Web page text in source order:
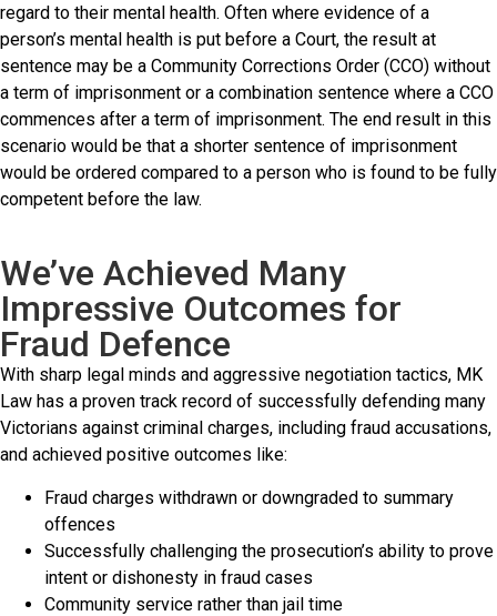
regard to their mental health. Often where evidence of a
person’s mental health is put before a Court, the result at
sentence may be a Community Corrections Order (CCO) without
a term of imprisonment or a combination sentence where a CCO
commences after a term of imprisonment. The end result in this
scenario would be that a shorter sentence of imprisonment
would be ordered compared to a person who is found to be fully
competent before the law.
We’ve Achieved Many
Impressive Outcomes for
Fraud Defence
With sharp legal minds and aggressive negotiation tactics, MK
Law has a proven track record of successfully defending many
Victorians against criminal charges, including fraud accusations,
and achieved positive outcomes like:
Fraud charges withdrawn or downgraded to summary
offences
Successfully challenging the prosecution’s ability to prove
intent or dishonesty in fraud cases
Community service rather than jail time